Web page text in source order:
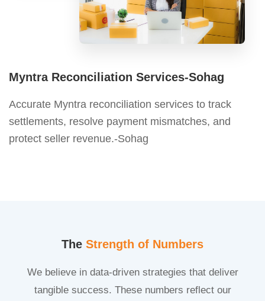
Myntra Reconciliation Services-Sohag
Accurate Myntra reconciliation services to track
settlements, resolve payment mismatches, and
protect seller revenue.-Sohag
The Strength of Numbers
We believe in data-driven strategies that deliver
tangible success. These numbers reflect our